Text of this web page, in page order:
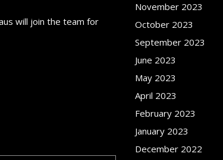
will join the team for
November 2023
October 2023
September 2023
June 2023
May 2023
April 2023
February 2023
January 2023
December 2022